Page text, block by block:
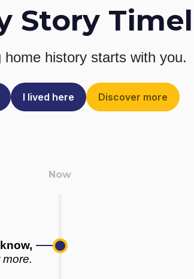
Story
home history starts with you.
I lived here Discover more